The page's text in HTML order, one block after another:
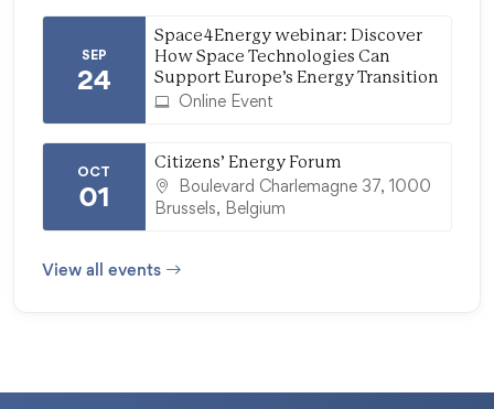
SEP
24
Space4Energy webinar: Discover
How Space Technologies Can
Support Europe’s Energy Transition
Online Event
OCT
01
Citizens’ Energy Forum
Boulevard Charlemagne 37, 1000
Brussels, Belgium
View all events